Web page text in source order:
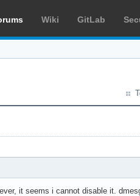
Wiki GitLab
it seems i cannot disable it.